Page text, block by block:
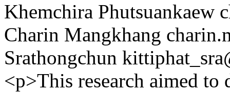
Khemchira Phutsuankaew
Charin Mangkhang
Srathongchun
<p>This research aimed to